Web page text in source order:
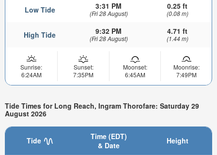
Low Tide 3:31 PM
(Fri 28 August)
0.25 ft
(0.08 m)
High Tide 9:32 PM
(Fri 28 August)
4.71 ft
(1.44 m)
Sunrise:
6:24AM
Sunset:
7:35PM
Moonset:
6:45AM
Moonrise:
7:49PM
Tide Times for Long Reach, Ingram Thorofare: Saturday 29
August 2026
Tide
Time (EDT)
& Date
Height